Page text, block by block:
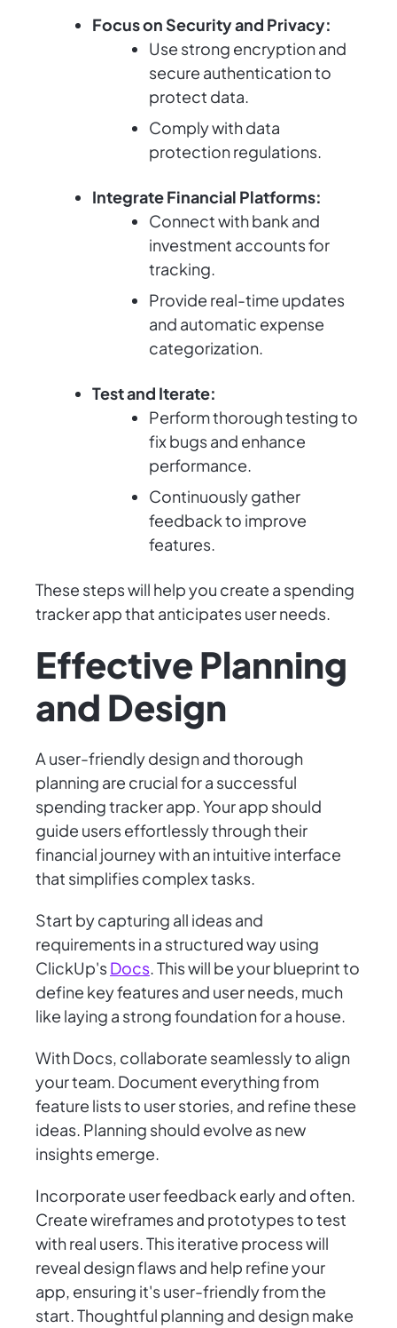
Focus on Security and Privacy:
Use strong encryption and
secure authentication to
protect data.
Comply with data
protection regulations.
Integrate Financial Platforms:
Connect with bank and
investment accounts for
tracking.
Provide real-time updates
and automatic expense
categorization.
Test and Iterate:
Perform thorough testing to
fix bugs and enhance
performance.
Continuously gather
feedback to improve
features.
These steps will help you create a spending
tracker app that anticipates user needs.
Effective Planning
and Design
A user-friendly design and thorough
planning are crucial for a successful
spending tracker app. Your app should
guide users effortlessly through their
financial journey with an intuitive interface
that simplifies complex tasks.
Start by capturing all ideas and
requirements in a structured way using
ClickUp'sDocs. This will be your blueprint to
define key features and user needs, much
like laying a strong foundation for a house.
With Docs, collaborate seamlessly to align
your team. Document everything from
feature lists to user stories, and refine these
ideas. Planning should evolve as new
insights emerge.
Incorporate user feedback early and often.
Create wireframes and prototypes to test
with real users. This iterative process will
reveal design flaws and help refine your
app, ensuring it's user-friendly from the
start. Thoughtful planning and design make